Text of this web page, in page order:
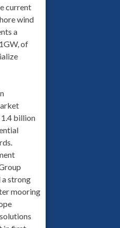
current
wind
a
of
billion
a strong
mooring